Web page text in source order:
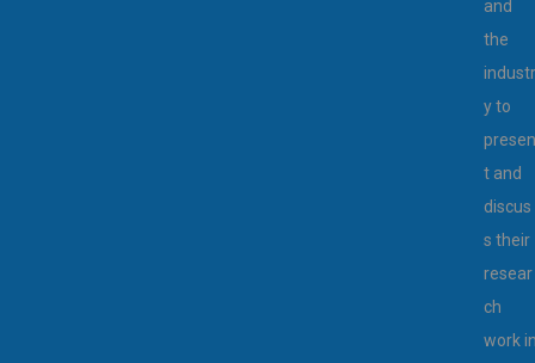
and
the
industr
y to
presen
t and
discus
s their
resear
ch
work in